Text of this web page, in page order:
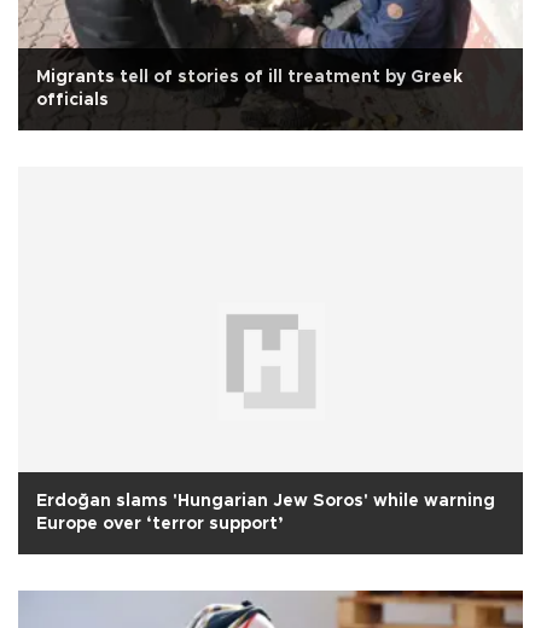
Migrants tell of stories of ill treatment by Greek
officials
Erdoğan slams 'Hungarian Jew Soros' while warning
Europe over ‘terror support’